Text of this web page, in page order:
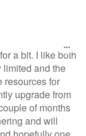
a bit. I like both
limited and the
resources for
upgrade from
of months
and will